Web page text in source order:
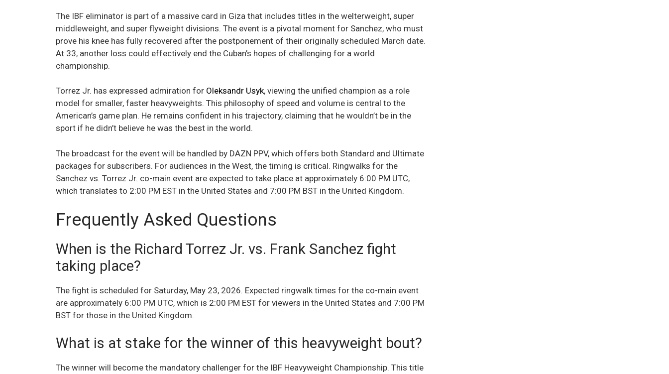
The IBF eliminator is part of a massive card in Giza that includes titles in the welterweight, super
middleweight, and super flyweight divisions. The event is a pivotal moment for Sanchez, who must
prove his knee has fully recovered after the postponement of their originally scheduled March date.
At 33, another loss could effectively end the Cuban’s hopes of challenging for a world
championship.
Torrez Jr. has expressed admiration for Oleksandr Usyk, viewing the unified champion as a role
model for smaller, faster heavyweights. This philosophy of speed and volume is central to the
American’s game plan. He remains confident in his trajectory, claiming that he wouldn’t be in the
sport if he didn’t believe he was the best in the world.
The broadcast for the event will be handled by DAZN PPV, which offers both Standard and Ultimate
packages for subscribers. For audiences in the West, the timing is critical. Ringwalks for the
Sanchez vs. Torrez Jr. co-main event are expected to take place at approximately 6:00 PM UTC,
which translates to 2:00 PM EST in the United States and 7:00 PM BST in the United Kingdom.
Frequently Asked Questions
When is the Richard Torrez Jr. vs. Frank Sanchez fight
taking place?
The fight is scheduled for Saturday, May 23, 2026. Expected ringwalk times for the co-main event
are approximately 6:00 PM UTC, which is 2:00 PM EST for viewers in the United States and 7:00 PM
BST for those in the United Kingdom.
What is at stake for the winner of this heavyweight bout?
The winner will become the mandatory challenger for the IBF Heavyweight Championship. This title